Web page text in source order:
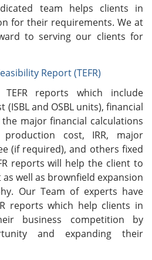
team helps clients in
for their requirements. We at
to serving our clients for
Report (TEFR)
TEFR reports which include
and OSBL units), financial
major financial calculations
cost, IRR, major
(if required), and others fixed
reports will help the client to
well as brownfield expansion
Our Team of experts have
reports which help clients in
business competition by
and expanding their